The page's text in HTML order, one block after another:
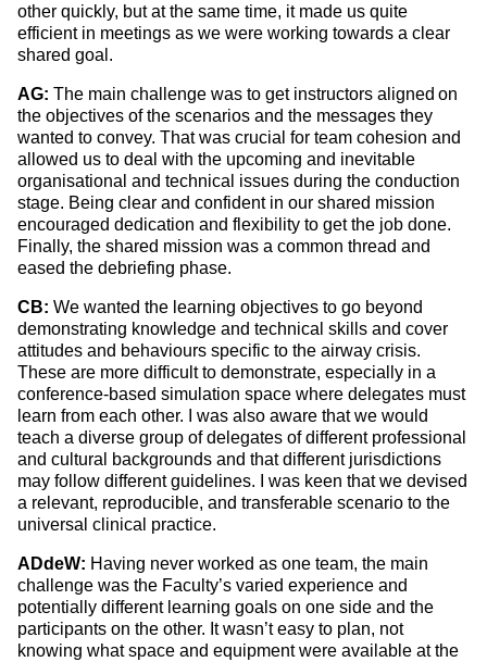
other quickly, but at the same time, it made us quite
efficient in meetings as we were working towards a clear
shared goal.
AG: The main challenge was to get instructors aligned on
the objectives of the scenarios and the messages they
wanted to convey. That was crucial for team cohesion and
allowed us to deal with the upcoming and inevitable
organisational and technical issues during the conduction
stage. Being clear and confident in our shared mission
encouraged dedication and flexibility to get the job done.
Finally, the shared mission was a common thread and
eased the debriefing phase.
CB: We wanted the learning objectives to go beyond
demonstrating knowledge and technical skills and cover
attitudes and behaviours specific to the airway crisis.
These are more difficult to demonstrate, especially in a
conference-based simulation space where delegates must
learn from each other.
I was also aware that we would
teach a diverse group ofdelegates of different professional
and cultural backgrounds and that different jurisdictions
may follow different guidelines. I was keen that we devised
a relevant, reproducible, and transferable scenario to the
universal clinical practice.
ADdeW: Having never worked as one team, the main
challenge was the Faculty’s varied experience and
potentially different learning goals on one side and the
participants on the other. It wasn’t easy to plan, not
knowing what space and equipment were available at the